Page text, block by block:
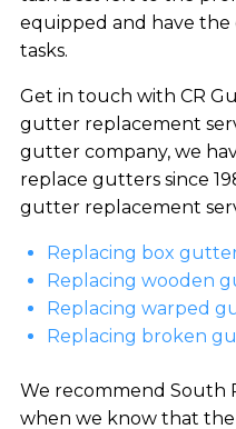
equipped and have
tasks.
Get in touch with CR
gutter replacement
gutter company, we
replace gutters since
gutter replacement
Replacing box
Replacing wooden
Replacing warped
Replacing broken
We recommend South
when we know that the